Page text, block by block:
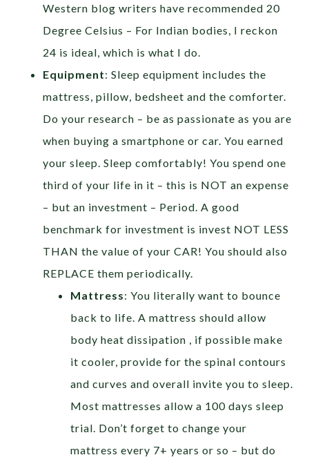
Western blog writers have recommended 20
Degree Celsius – For Indian bodies, I reckon
24 is ideal, which is what I do.
Equipment: Sleep equipment includes the
mattress, pillow, bedsheet and the comforter.
Do your research – be as passionate as you are
when buying a smartphone or car. You earned
your sleep. Sleep comfortably! You spend one
third of your life in it – this is NOT an expense
– but an investment – Period. A good
benchmark for investment is invest NOT LESS
THAN the value of your CAR! You should also
REPLACE them periodically.
Mattress: You literally want to bounce
back to life. A mattress should allow
body heat dissipation , if possible make
it cooler, provide for the spinal contours
and curves and overall invite you to sleep.
Most mattresses allow a 100 days sleep
trial. Don’t forget to change your
mattress every 7+ years or so – but do